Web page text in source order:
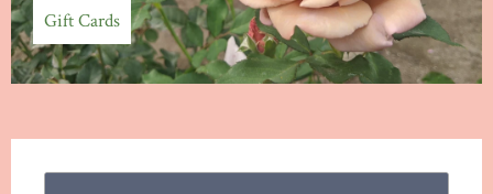
Gift Cards